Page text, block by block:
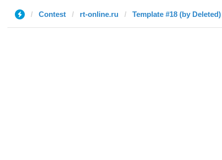
Contest rt-online.ru Template #18 (by Deleted)